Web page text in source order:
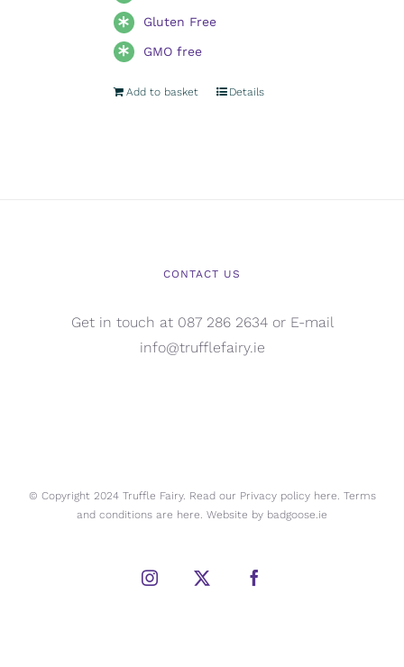
Gluten Free
GMO free
Add to basket Details
CONTACT US
Get in touch at 087 286 2634 or E-mail
info@trufflefairy.ie
© Copyright 2024 Truffle Fairy. Read our Privacy policy here. Terms
and conditions are here. Website by badgoose.ie
Instagram
X Facebook